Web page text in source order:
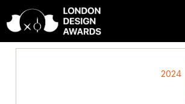
2024